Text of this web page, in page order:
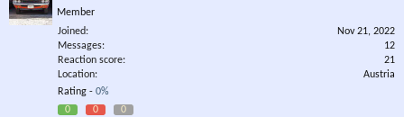
View attachment 148137
View attachment 148138
View attachment 148139
View attachment 148140
Member
Joined
Nov 21, 2022
Messages
12
Reaction score
21
Location
Austria
Rating - 0%
0
0 0